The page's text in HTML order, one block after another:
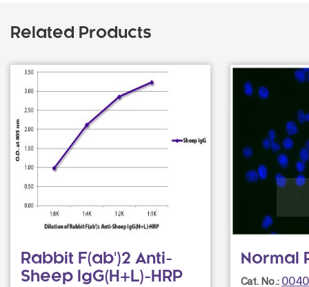
Related Products
Rabbit F(ab')2 Anti-
Sheep IgG(H+L)-HRP
Normal
Cat. No.: